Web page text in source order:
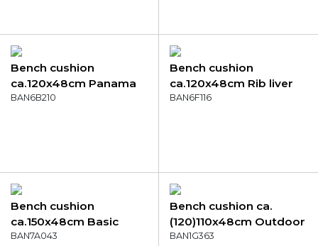
Bench cushion
ca.120x48cm Panama
flame orange
BAN6B210
Bench cushion
ca.120x48cm Rib liver
BAN6F116
Bench cushion
ca.150x48cm Basic
terra
BAN7A043
Bench cushion ca.
(120)110x48cm Outdoor
Richmond natural
BAN1G363